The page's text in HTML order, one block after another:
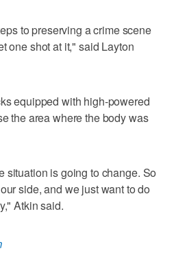
to preserving a crime scene
one shot at it," said Layton
equipped with high-powered
the area where the body was
situation is going to change. So
side, and we just want to do
Atkin said.